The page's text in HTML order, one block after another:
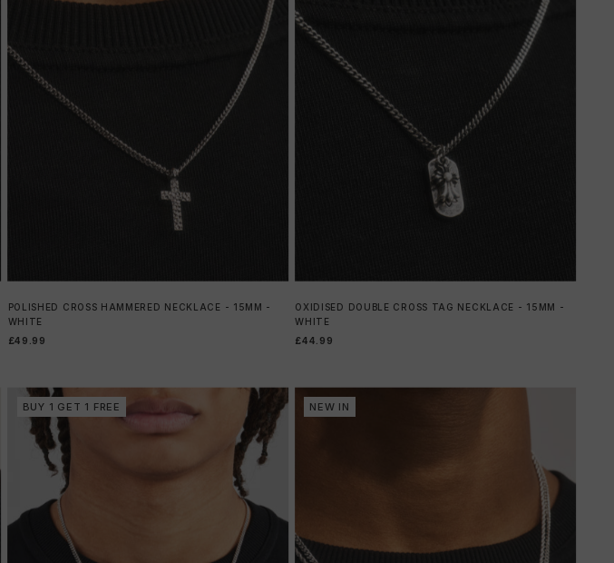
POLISHED CROSS HAMMERED NECKLACE - 15MM -
WHITE
£49.99
OXIDISED DOUBLE CROSS TAG NECKLACE - 15MM -
WHITE
£44.99
BUY 1 GET 1 FREE NEW IN